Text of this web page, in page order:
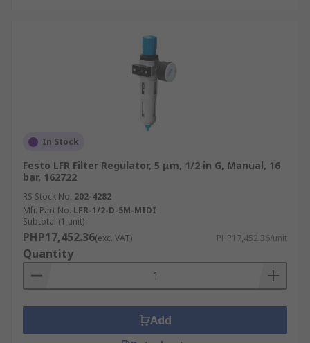
In Stock
Festo LFR Filter Regulator, 5 μm, 1/2 in G, Manual, 16
bar, 162722
RS Stock No. 202-4282
Mfr. Part No. LFR-1/2-D-5M-MIDI
Subtotal (1 unit)
PHP17,452.36(exc. VAT) PHP17,452.36/unit
Quantity
Add